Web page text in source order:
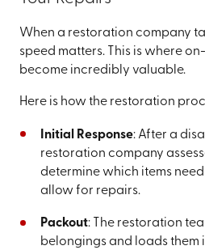
When a restoration company
speed matters. This is where
become incredibly valuable.
Here is how the restoration
Initial Response: After a
restoration company
determine which items
allow for repairs.
Packout: The restoration
belongings and loads them